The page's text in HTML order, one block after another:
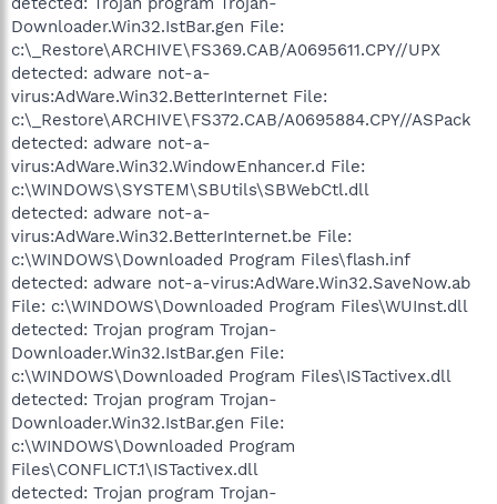
Downloader.Win32.IstBar.gen File:
c:\_Restore\ARCHIVE\FS369.CAB/A0695611.CPY//UPX
detected: adware not-a-
virus:AdWare.Win32.BetterInternet File:
c:\_Restore\ARCHIVE\FS372.CAB/A0695884.CPY//ASPack
detected: adware not-a-
virus:AdWare.Win32.WindowEnhancer.d File:
c:\WINDOWS\SYSTEM\SBUtils\SBWebCtl.dll
detected: adware not-a-
virus:AdWare.Win32.BetterInternet.be File:
c:\WINDOWS\Downloaded Program Files\flash.inf
detected: adware not-a-virus:AdWare.Win32.SaveNow.ab
File: c:\WINDOWS\Downloaded Program Files\WUInst.dll
detected: Trojan program Trojan-
Downloader.Win32.IstBar.gen File:
c:\WINDOWS\Downloaded Program Files\ISTactivex.dll
detected: Trojan program Trojan-
Downloader.Win32.IstBar.gen File:
c:\WINDOWS\Downloaded Program
Files\CONFLICT.1\ISTactivex.dll
detected: Trojan program Trojan-